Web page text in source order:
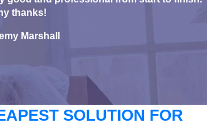
thanks!
Marshall
SOLUTION FOR